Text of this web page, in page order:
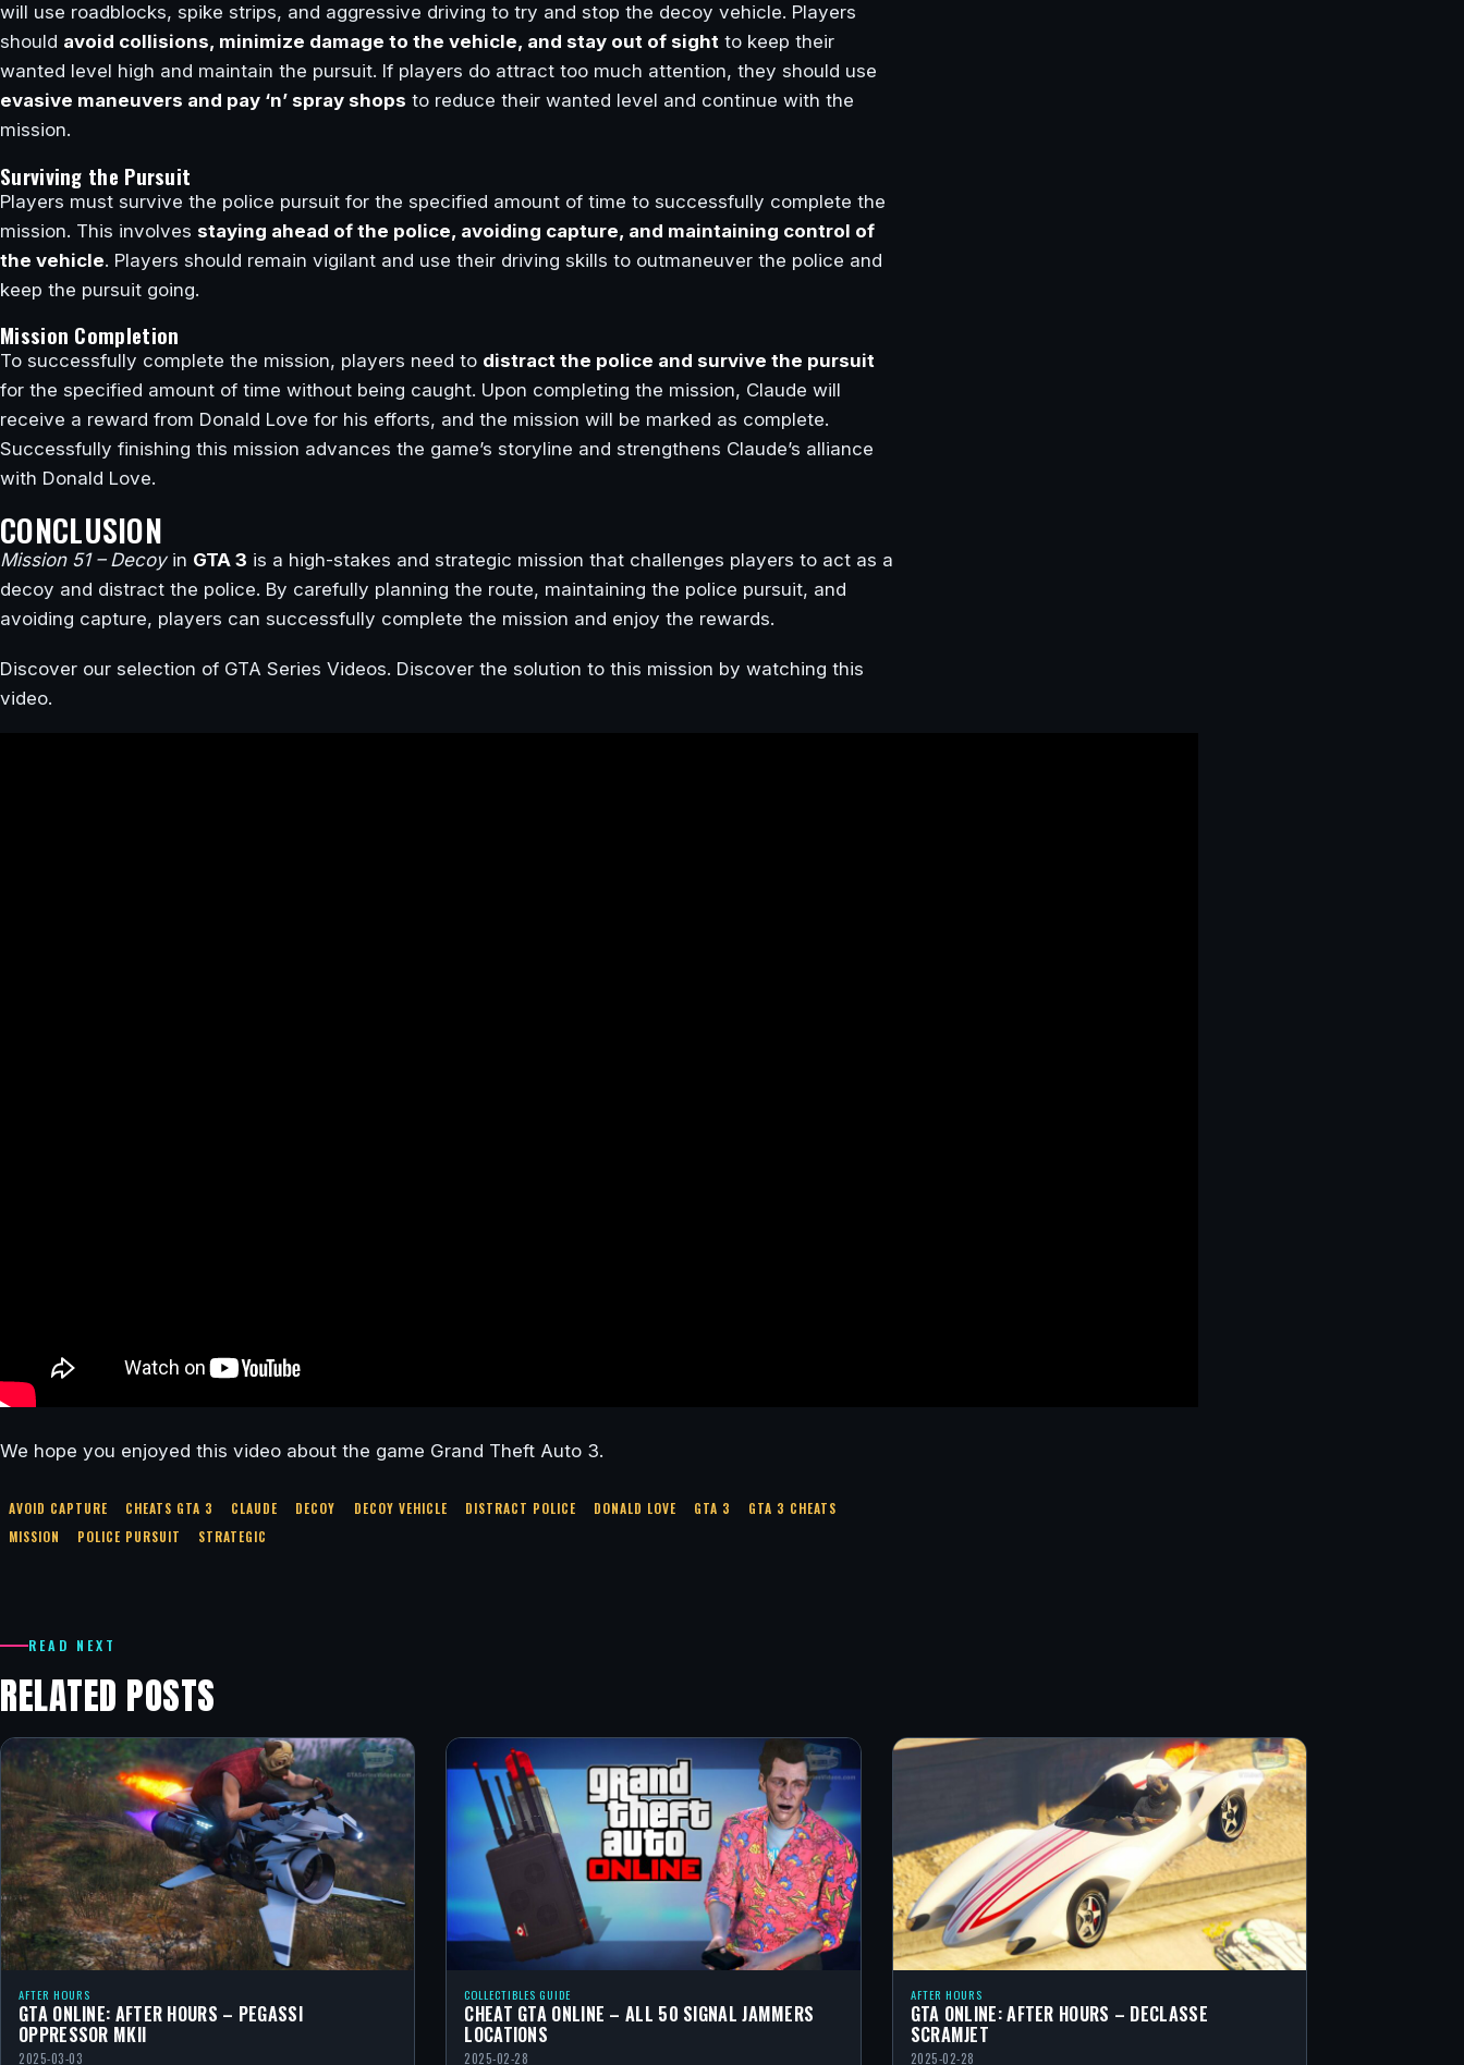
will use roadblocks, spike strips, and aggressive driving to try and stop the decoy vehicle. Players
should avoid collisions, minimize damage to the vehicle, and stay out of sight to keep their
wanted level high and maintain the pursuit. If players do attract too much attention, they should use
evasive maneuvers and pay ‘n’ spray shops to reduce their wanted level and continue with the
mission.
Surviving the Pursuit
Players must survive the police pursuit for the specified amount of time to successfully complete the
mission. This involves staying ahead of the police, avoiding capture, and maintaining control of
the vehicle. Players should remain vigilant and use their driving skills to outmaneuver the police and
keep the pursuit going.
Mission Completion
To successfully complete the mission, players need to distract the police and survive the pursuit
for the specified amount of time without being caught. Upon completing the mission, Claude will
receive a reward from Donald Love for his efforts, and the mission will be marked as complete.
Successfully finishing this mission advances the game’s storyline and strengthens Claude’s alliance
with Donald Love.
CONCLUSION
Mission 51 – Decoyin GTA 3 is a high-stakes and strategic mission that challenges players to act as a
decoy and distract the police. By carefully planning the route, maintaining the police pursuit, and
avoiding capture, players can successfully complete the mission and enjoy the rewards.
Discover our selection of GTA Series Videos. Discover the solution to this mission by watching this
video.
We hope you enjoyed this video about the game Grand Theft Auto 3.
AVOID CAPTURE CHEATS GTA 3 CLAUDE DECOY DECOY VEHICLE DISTRACT POLICE DONALD LOVE GTA 3
GTA 3 CHEATS
MISSION
POLICE PURSUIT STRATEGIC
READ NEXT
RELATED POSTS
AFTER HOURS
GTA ONLINE: AFTER HOURS – PEGASSI
OPPRESSOR MKII
2025-03-03
COLLECTIBLES GUIDE
CHEAT GTA ONLINE – ALL 50 SIGNAL JAMMERS
LOCATIONS
2025-02-28
AFTER HOURS
GTA ONLINE: AFTER HOURS – DECLASSE
SCRAMJET
2025-02-28